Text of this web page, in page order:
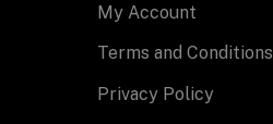
My Account
Terms and Conditions
Privacy Policy